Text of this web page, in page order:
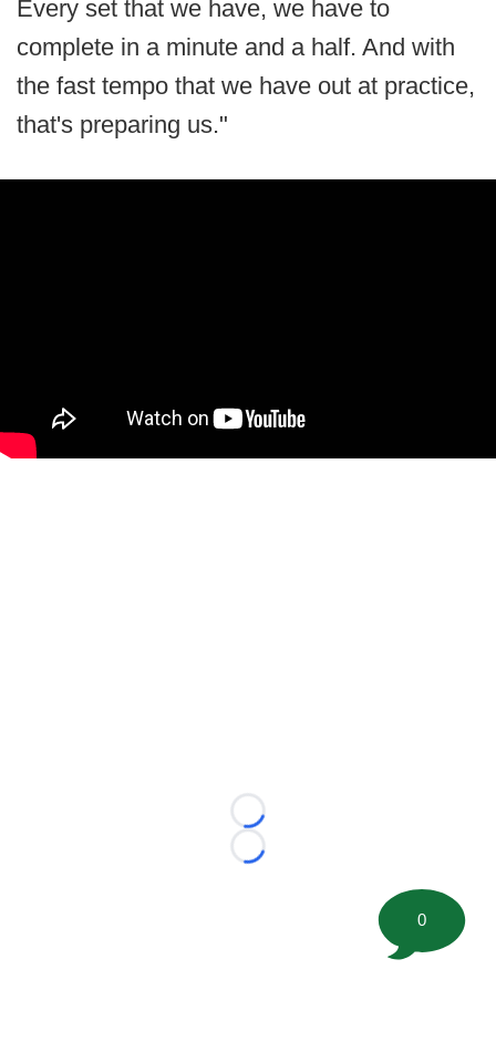
Every set that we have, we have to
complete in a minute and a half. And with
the fast tempo that we have out at practice,
that's preparing us."
Loading...
Loading...
0